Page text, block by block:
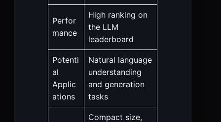
Perfor
mance
High ranking on
the LLM
leaderboard
Potenti
al
Applic
ations
Natural language
understanding
and generation
tasks
Compact size,